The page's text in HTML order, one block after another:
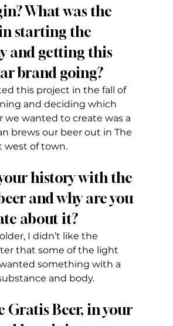
What was the
starting the
and getting this
brand going?
this project in the fall of
and deciding which
we wanted to create was a
brews our beer out in The
west of town.
history with the
and why are you
about it?
I didn’t like the
that some of the light
wanted something with a
and body.
Gratis Beer, in your